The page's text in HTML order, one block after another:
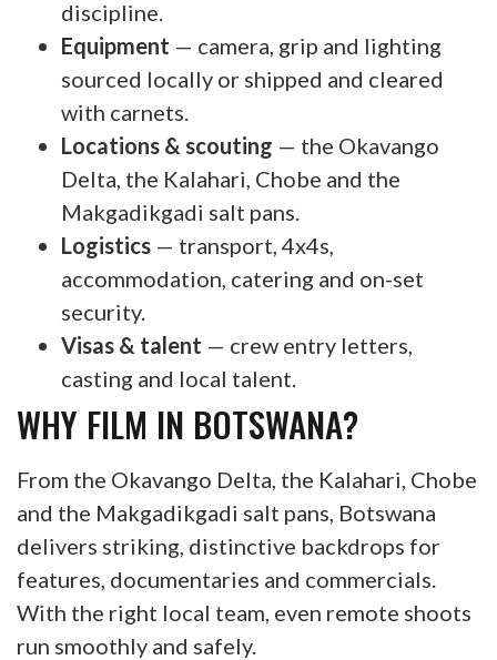
discipline.
Equipment — camera, grip and lighting
sourced locally or shipped and cleared
with carnets.
Locations & scouting — the Okavango
Delta, the Kalahari, Chobe and the
Makgadikgadi salt pans.
Logistics — transport, 4x4s,
accommodation, catering and on-set
security.
Visas & talent — crew entry letters,
casting and local talent.
WHY FILM IN BOTSWANA?
From the Okavango Delta, the Kalahari, Chobe
and the Makgadikgadi salt pans, Botswana
delivers striking, distinctive backdrops for
features, documentaries and commercials.
With the right local team, even remote shoots
run smoothly and safely.